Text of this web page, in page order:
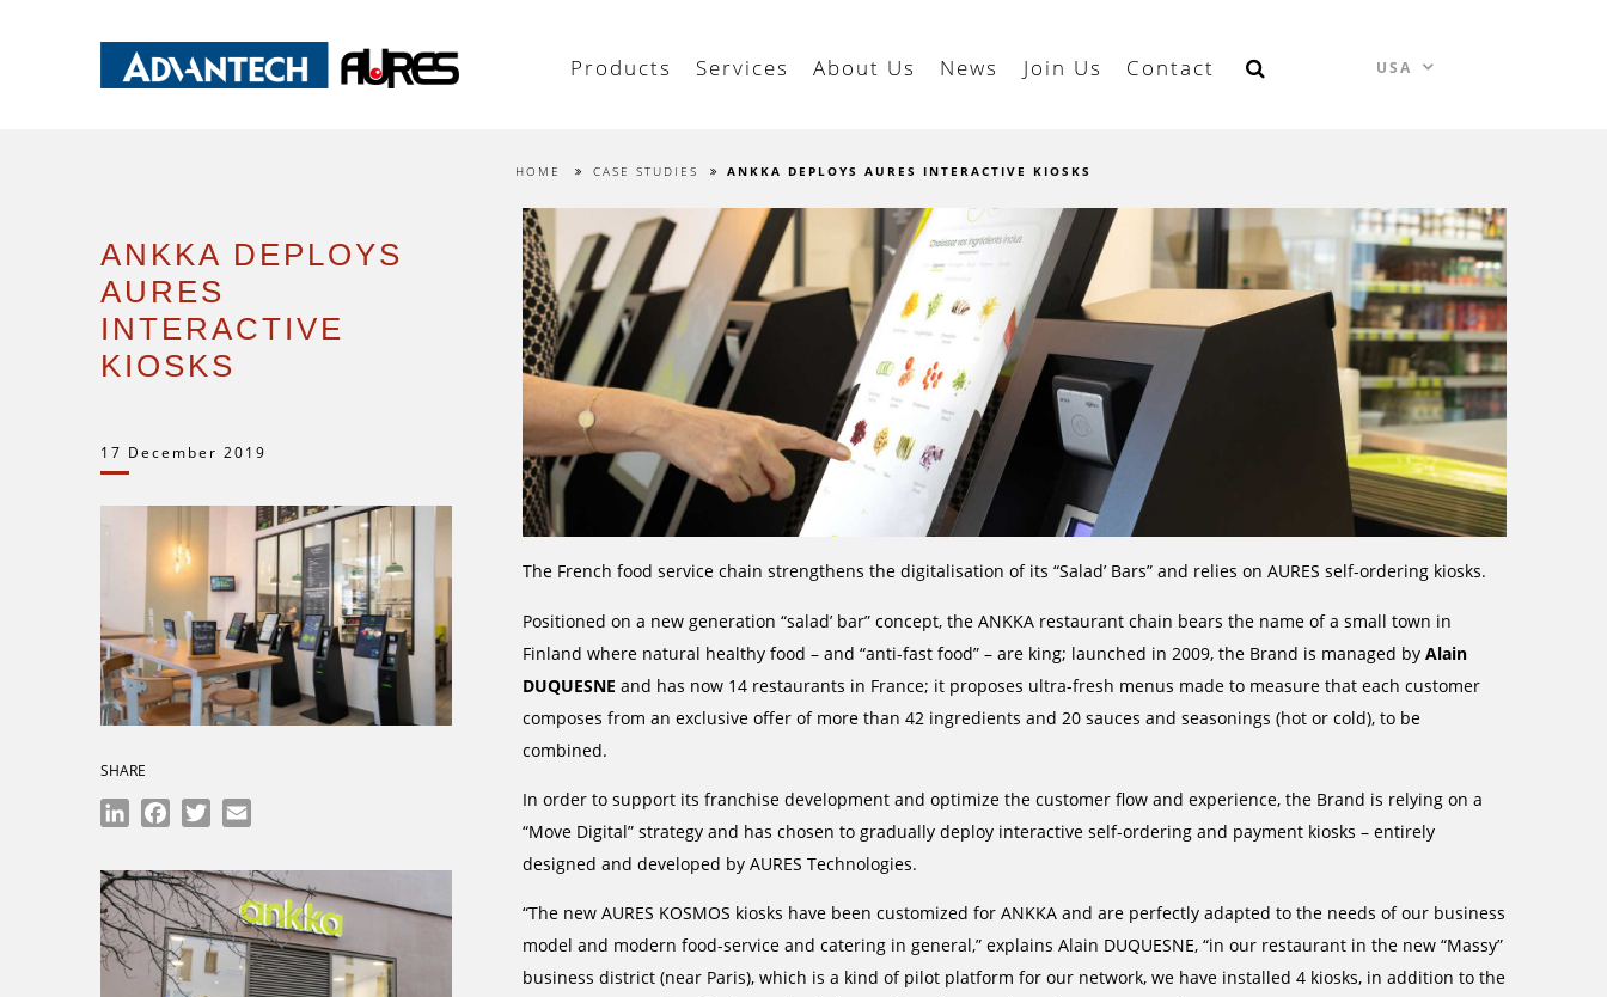
USA
Products Services About Us News Join Us Contact
HOME CASE STUDIES ANKKA DEPLOYS AURES INTERACTIVE KIOSKS
ANKKA DEPLOYS
AURES
INTERACTIVE
KIOSKS
17 December 2019
SHARE
LinkedInFacebook
Twitter
The French food service chain strengthens the digitalisation of its “Salad’ Bars” and relies on AURES self-ordering kiosks.
Positioned on a new generation “salad’ bar” concept, the ANKKA restaurant chain bears the name of a small town in
Finland where natural healthy food – and “anti-fast food” – are king; launched in 2009, the Brand is managed by Alain
DUQUESNE and has now 14 restaurants in France; it proposes ultra-fresh menus made to measure that each customer
composes from an exclusive offer of more than 42 ingredients and 20 sauces and seasonings (hot or cold), to be
combined.
In order to support its franchise development and optimize the customer flow and experience, the Brand is relying on a
“Move Digital” strategy and has chosen to gradually deploy interactive self-ordering and payment kiosks – entirely
designed and developed by AURES Technologies.
“The new AURES KOSMOS kiosks have been customized for ANKKA and are perfectly adapted to the needs of our business
model and modern food-service and catering in general,” explains Alain DUQUESNE, “in our restaurant in the new “Massy”
business district (near Paris), which is a kind of pilot platform for our network, we have installed 4 kiosks, in addition to the